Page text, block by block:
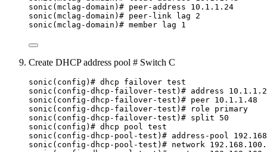
sonic(mclag-domain)# peer-address 10.1.1.24
sonic(mclag-domain)# peer-link lag 2
sonic(mclag-domain)# member lag 1
Create DHCP address pool # Switch C
sonic(config)# dhcp failover test
sonic(config-dhcp-failover-test)# address
sonic(config-dhcp-failover-test)# peer 10.1.1.48
sonic(config-dhcp-failover-test)# role primary
sonic(config-dhcp-failover-test)# split 50
sonic(config)# dhcp pool test
sonic(config-dhcp-pool-test)# address-pool
sonic(config-dhcp-pool-test)# network